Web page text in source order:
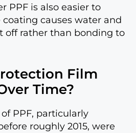
PPF is also easier to
causes water and
off rather than bonding to
Film
Time?
PPF, particularly
roughly 2015, were